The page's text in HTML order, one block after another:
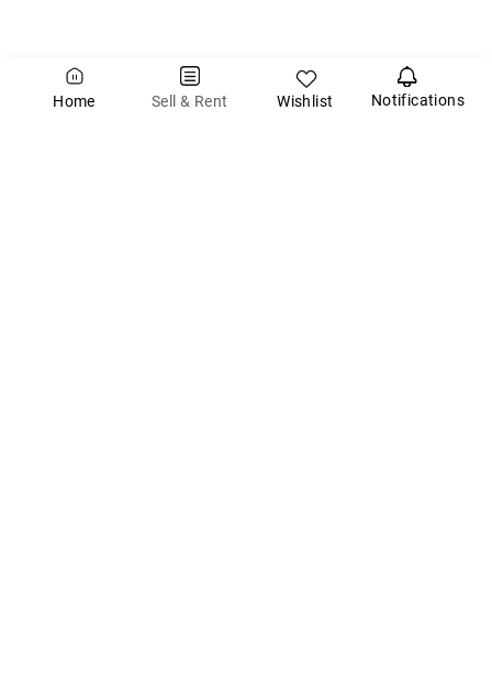
Home Sell & Rent Wishlist Notifications